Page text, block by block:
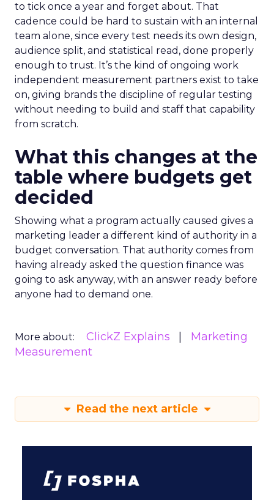
to tick once a year and forget about. That
cadence could be hard to sustain with an internal
team alone, since every test needs its own design,
audience split, and statistical read, done properly
enough to trust. It’s the kind of ongoing work
independent measurement partners exist to take
on, giving brands the discipline of regular testing
without needing to build and staff that capability
from scratch.
What this changes at the
table where budgets get
decided
Showing what a program actually caused gives a
marketing leader a different kind of authority in a
budget conversation. That authority comes from
having already asked the question finance was
going to ask anyway, with an answer ready before
anyone had to demand one.
More about: ClickZ Explains
Marketing
Measurement
Read the next article